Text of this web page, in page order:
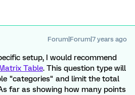
Forum|Forum|7 years ago
setup, I would recommend
Table. This question type will
"categories" and limit the total
far as showing how many points